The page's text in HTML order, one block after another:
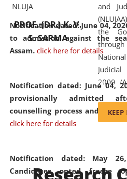
Notification dated: June 04,
to admission against the
Assam. click here for details
Notification dated: June 04,
provisionally admitted
counselling process and
click here for details
Notification dated: May
Candidates opted
coming
cultural
PROF. (DR.) K. V.
S. SARMA
and
the
2009
was
KEEP
Research